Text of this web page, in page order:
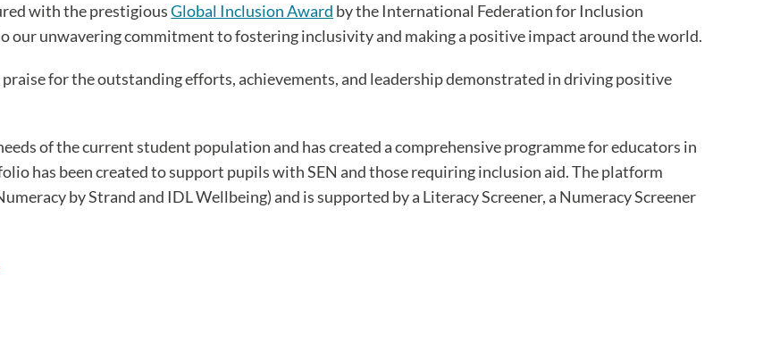
with the prestigiousGlobal Inclusion Award by the International Federation for Inclusion
our unwavering commitment to fostering inclusivity and making a positive impact around the world.
for the outstanding efforts, achievements, and leadership demonstrated in driving positive
of the current student population and has created a comprehensive programme for educators in
has been created to support pupils with SEN and those requiring inclusion aid. The platform
by Strand and IDL Wellbeing) and is supported by a Literacy Screener, a Numeracy Screener